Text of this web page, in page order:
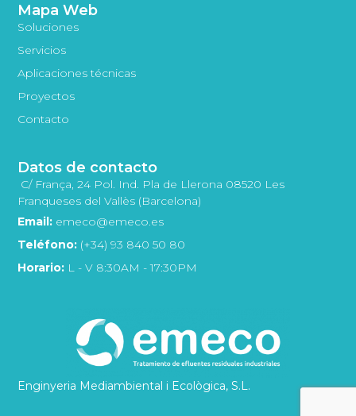
Enginyeria Mediambiental i Ecològica, S.L.
Mapa Web
Soluciones
Servicios
Aplicaciones técnicas
Proyectos
Contacto
Datos de contacto
C/ França, 24 Pol. Ind. Pla de Llerona 08520 Les
Franqueses del Vallès (Barcelona)
Email: emeco@emeco.es
Teléfono: (+34) 93 840 50 80
Horario: L - V 8:30AM - 17:30PM